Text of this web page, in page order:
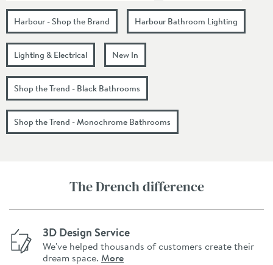
Harbour - Shop the Brand Harbour Bathroom Lighting
Lighting & Electrical New In
Shop the Trend - Black Bathrooms
Shop the Trend - Monochrome Bathrooms
The Drench difference
3D Design Service
We've helped thousands of customers create their
dream space. More